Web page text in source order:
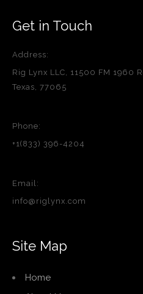
Get in Touch
Address:
Rig Lynx LLC, 11500 FM 1960
Texas, 77065
Phone:
+1(833) 396-4204
Email:
info@riglynx.com
Site Map
Home